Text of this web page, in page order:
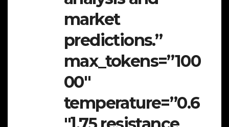
market
predictions.”
max_tokens=”100
00″
temperature=”0.6